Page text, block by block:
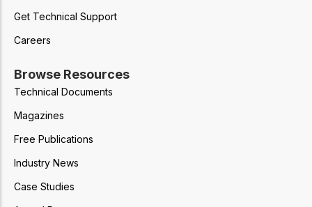
Get Technical Support
Careers
Browse Resources
Technical Documents
Magazines
Free Publications
Industry News
Case Studies